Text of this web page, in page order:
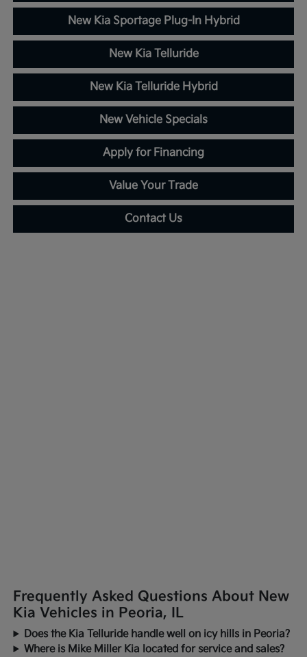
New Kia Sportage Plug-In Hybrid
New Kia Telluride
New Kia Telluride Hybrid
New Vehicle Specials
Apply for Financing
Value Your Trade
Contact Us
Frequently Asked Questions About New
Kia Vehicles in Peoria, IL
Does the Kia Telluride handle well on icy hills in Peoria?
Where is Mike Miller Kia located for service and sales?